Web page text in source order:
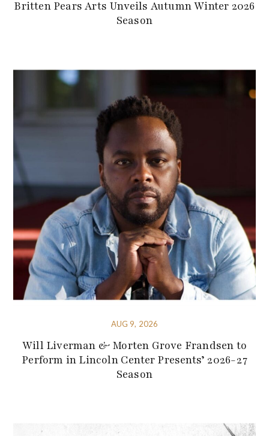
Britten Pears Arts Unveils Autumn Winter 2026
Season
AUG 9, 2026
Will Liverman & Morten Grove Frandsen to
Perform in Lincoln Center Presents’ 2026-27
Season